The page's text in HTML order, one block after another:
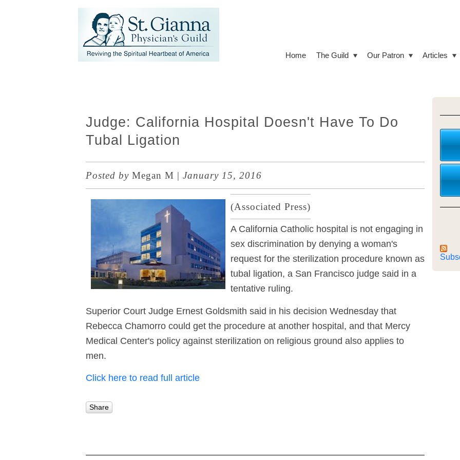
Home The Guild Our Patron Articles
Judge: California Hospital Doesn't Have To Do
Tubal Ligation
Posted by Megan M | January 15, 2016
(Associated Press)
A California Catholic hospital is not engaging in
sex discrimination by denying a woman's
request for the sterilization procedure known as
tubal ligation, a San Francisco judge said in a
tentative ruling.
Superior Court Judge Ernest Goldsmith said in his decision Wednesday that
Rebecca Chamorro could get the procedure at another hospital, and that Mercy
Medical Center's policy against sterilization on religious ground also applies to
men.
Click here to read full article
Share